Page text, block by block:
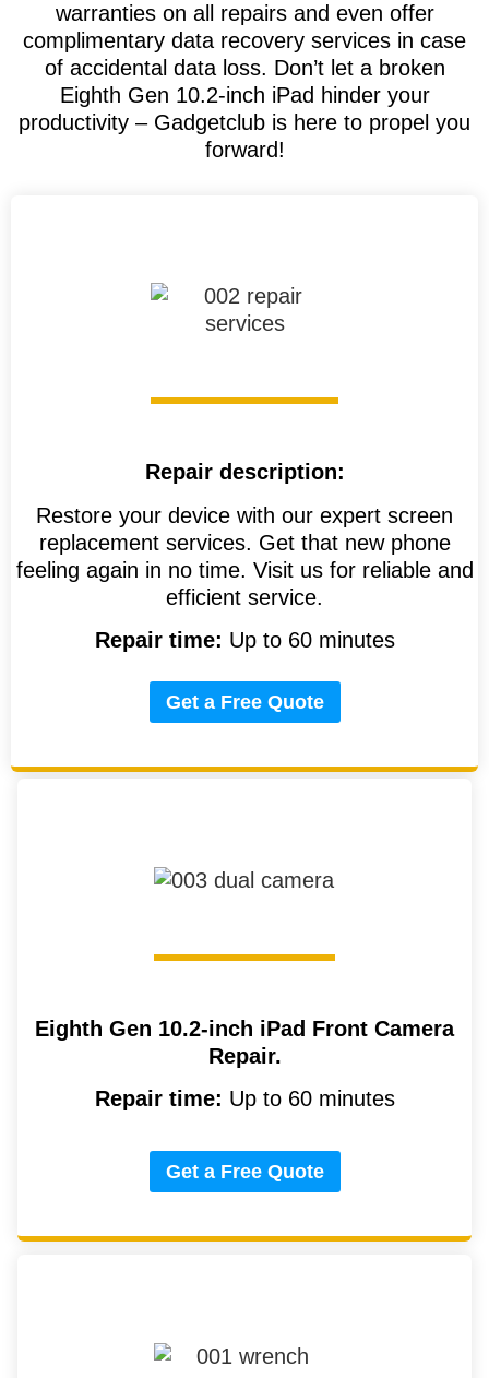
warranties on all repairs and even offer
complimentary data recovery services in case
of accidental data loss. Don’t let a broken
Eighth Gen 10.2-inch iPad hinder your
productivity – Gadgetclub is here to propel you
forward!
Repair description:
Restore your device with our expert screen
replacement services. Get that new phone
feeling again in no time. Visit us for reliable and
efficient service.
Repair time: Up to 60 minutes
Get a Free Quote
Eighth Gen 10.2-inch iPad Front Camera
Repair.
Repair time: Up to 60 minutes
Get a Free Quote